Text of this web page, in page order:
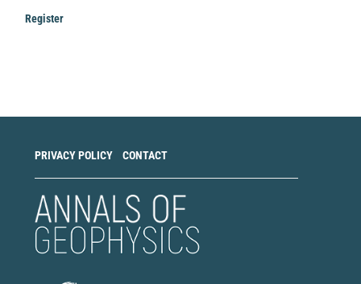
Register
PRIVACY POLICY CONTACT